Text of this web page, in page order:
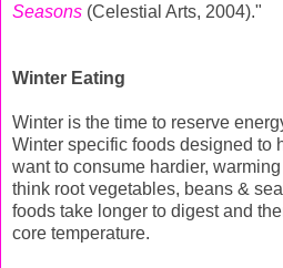
Seasons (Celestial Arts, 2004)."
Winter Eating
Winter is the time to reserve
Winter specific foods designed to
want to consume hardier,
think root vegetables, beans &
foods take longer to digest and
core temperature.